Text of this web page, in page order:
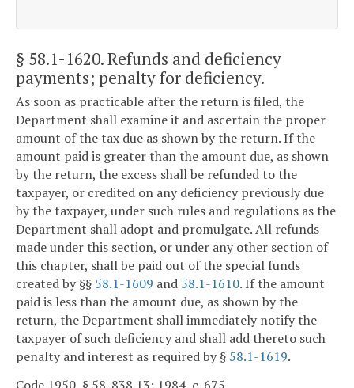
§ 58.1-1620. Refunds and deficiency
payments; penalty for deficiency.
As soon as practicable after the return is filed, the
Department shall examine it and ascertain the proper
amount of the tax due as shown by the return. If the
amount paid is greater than the amount due, as shown
by the return, the excess shall be refunded to the
taxpayer, or credited on any deficiency previously due
by the taxpayer, under such rules and regulations as the
Department shall adopt and promulgate. All refunds
made under this section, or under any other section of
this chapter, shall be paid out of the special funds
created by §§ 58.1-1609 and 58.1-1610. If the amount
paid is less than the amount due, as shown by the
return, the Department shall immediately notify the
taxpayer of such deficiency and shall add thereto such
penalty and interest as required by § 58.1-1619.